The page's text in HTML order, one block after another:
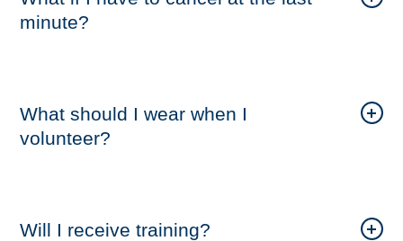
minute?
What should I wear when I
volunteer?
Will I receive training?